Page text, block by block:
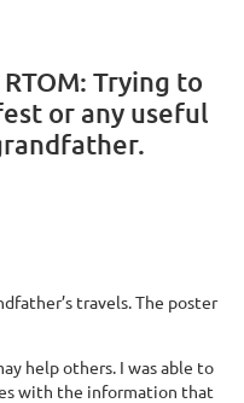
Trying to
or any useful
travels. The poster
help others. I was able to
with the information that